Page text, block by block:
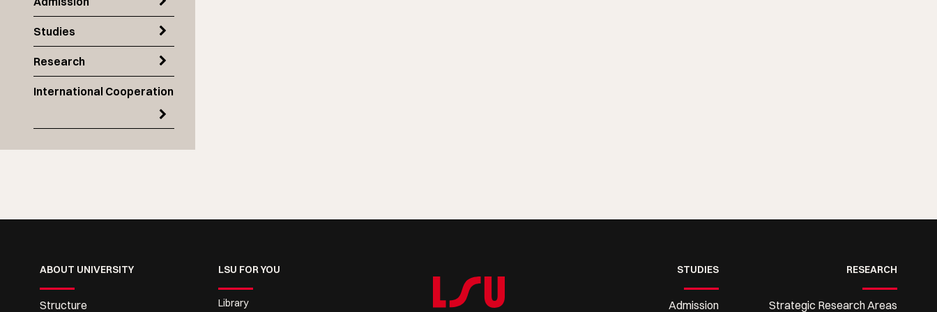
Studies
Research
International Cooperation
ABOUT UNIVERSITY
Structure
LSU FOR YOU
Library
STUDIES
Admission
RESEARCH
Strategic Research Areas